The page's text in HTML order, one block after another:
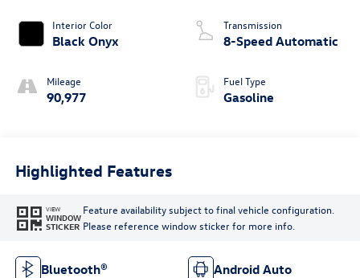
Interior Color
Black Onyx
Mileage
90,977
Transmission
8-Speed Automatic
Fuel Type
Gasoline
Highlighted Features
VIEW
WINDOW
STICKER
Feature availability subject to final vehicle configuration.
Please reference window sticker for more info.
Bluetooth® Android Auto